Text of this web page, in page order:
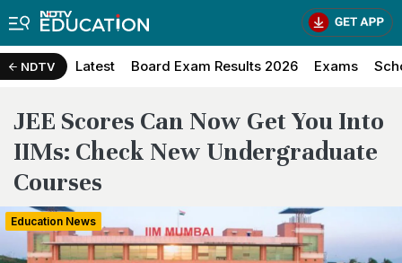
NDTV Latest Board Exam Results 2026 Exams
JEE Scores Can Now Get You Into
IIMs: Check New Undergraduate
Courses
Education News